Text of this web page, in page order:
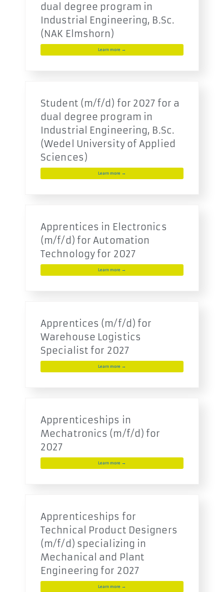
dual degree program in
Industrial Engineering, B.Sc.
(NAK Elmshorn)
Learn more →
Student (m/f/d) for 2027 for a
dual degree program in
Industrial Engineering, B.Sc.
(Wedel University of Applied
Sciences)
Learn more →
Apprentices in Electronics
(m/f/d) for Automation
Technology for 2027
Learn more →
Apprentices (m/f/d) for
Warehouse Logistics
Specialist for 2027
Learn more →
Apprenticeships in
Mechatronics (m/f/d) for
2027
Learn more →
Apprenticeships for
Technical Product Designers
(m/f/d) specializing in
Mechanical and Plant
Engineering for 2027
Learn more →